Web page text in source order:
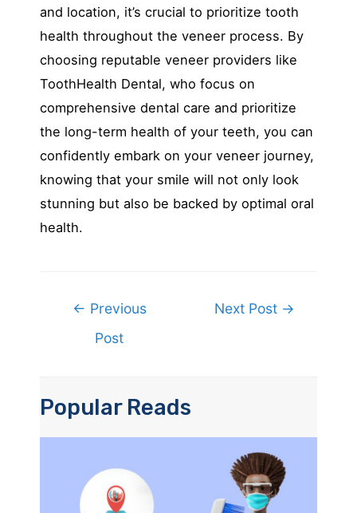
and location, it’s crucial to prioritize tooth
health throughout the veneer process. By
choosing reputable veneer providers like
ToothHealth Dental, who focus on
comprehensive dental care and prioritize
the long-term health of your teeth, you can
confidently embark on your veneer journey,
knowing that your smile will not only look
stunning but also be backed by optimal oral
health.
← Previous
Post
Next Post →
Popular Reads